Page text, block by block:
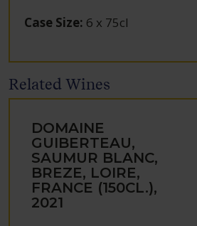
Case Size: 6 x 75cl
Related Wines
DOMAINE
GUIBERTEAU,
SAUMUR BLANC,
BREZE, LOIRE,
FRANCE (150CL.),
2021